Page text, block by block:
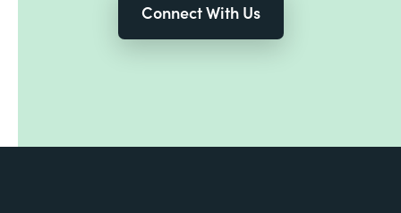
Connect With Us